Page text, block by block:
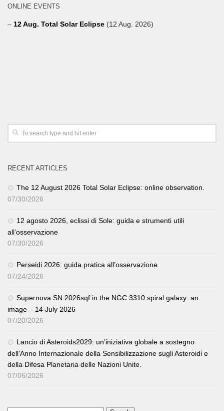
ONLINE EVENTS
– 12 Aug. Total Solar Eclipse (12 Aug. 2026)
RECENT ARTICLES
The 12 August 2026 Total Solar Eclipse: online observation.
07/30/2026
12 agosto 2026, eclissi di Sole: guida e strumenti utili
all’osservazione
07/30/2026
Perseidi 2026: guida pratica all’osservazione
07/24/2026
Supernova SN 2026sqf in the NGC 3310 spiral galaxy: an
image – 14 July 2026
07/20/2026
Lancio di Asteroids2029: un’iniziativa globale a sostegno
dell’Anno Internazionale della Sensibilizzazione sugli Asteroidi e
della Difesa Planetaria delle Nazioni Unite.
07/06/2026